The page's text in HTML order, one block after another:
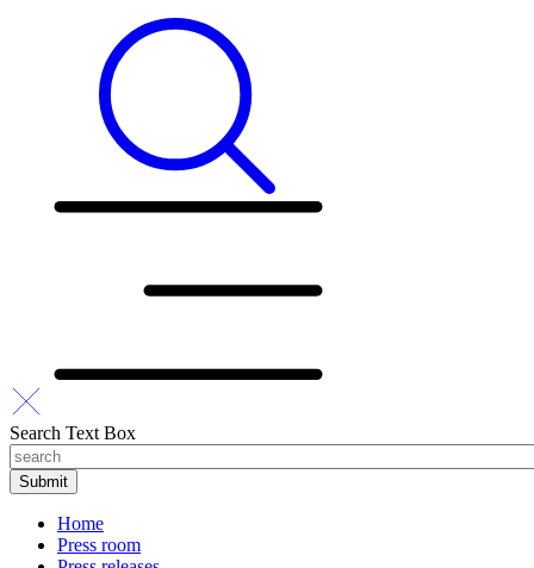
Search Text Box
Home
Press room